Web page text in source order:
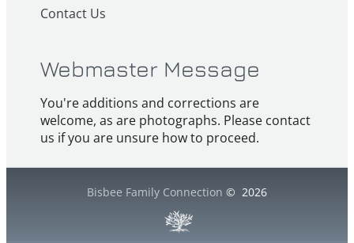
Contact Us
Webmaster Message
You're additions and corrections are
welcome, as are photographs. Please contact
us if you are unsure how to proceed.
Bisbee Family Connection © 2026